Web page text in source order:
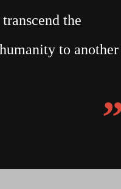
the
to another